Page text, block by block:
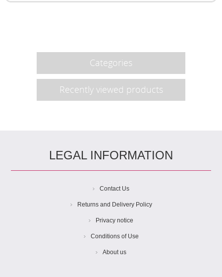
Categories
Recently viewed products
LEGAL INFORMATION
Contact Us
Returns and Delivery Policy
Privacy notice
Conditions of Use
About us